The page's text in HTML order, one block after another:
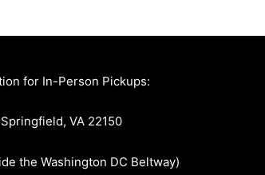
for In-Person Pickups:
Springfield, VA 22150
the Washington DC Beltway)